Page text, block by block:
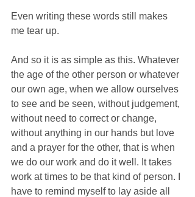
Even writing these words still makes
me tear up.
And so it is as simple as this. Whatever
the age of the other person or whatever
our own age, when we allow ourselves
to see and be seen, without judgement,
without need to correct or change,
without anything in our hands but love
and a prayer for the other, that is when
we do our work and do it well. It takes
work at times to be that kind of person. I
have to remind myself to lay aside all